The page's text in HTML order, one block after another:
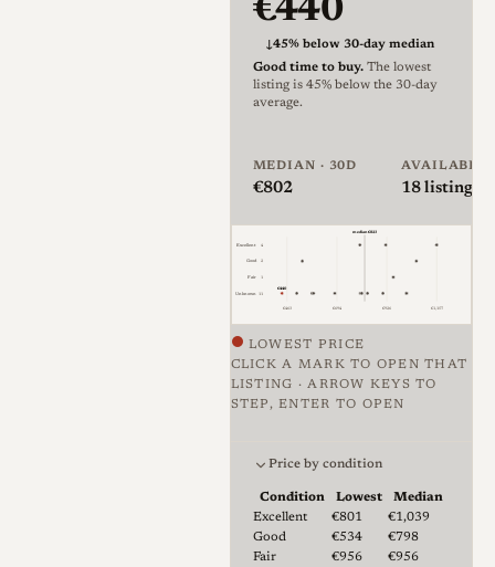
5cm f/1.5 as a Leica screw-
thread and M-bayonet lens
produced from 1949 to 1960,
with fewer than 74,643
entries, a 7 elements in 5
groups optical design, and
designer.
The Summarit is a
rangefinder-coupled manual-
focus lens with a fast f/1.5
maximum aperture, a 16-
blade diaphragm according to
commonly documented
around 1m, with some feet-
scale examples marked to 3.5
ft. Its rendering is known for
€440
↓45% below 30-day median
Good time to buy.The lowest
listing is 45% below the 30-day
average.
MEDIAN · 30D
€802
AVAILABLE
18listings ·
€463 €694 €926 €1,157
Excellent 4
Good 2
Fair 1
Unknown 11
median €823
€440
LOWEST PRICE
CLICK A MARK TO OPEN THAT
LISTING · ARROW KEYS TO
STEP, ENTER TO OPEN
Price by condition
Lowest & median price by condition
Condition Lowest
Median
Excellent
€801
€1,039
Good
€534
€798
Fair
€956
€956